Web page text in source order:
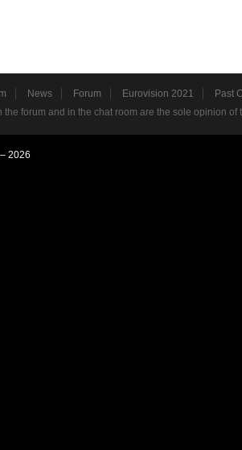
News Forum Eurovision 2021
Past
the forum and in the chat room are the sole opinion
2026